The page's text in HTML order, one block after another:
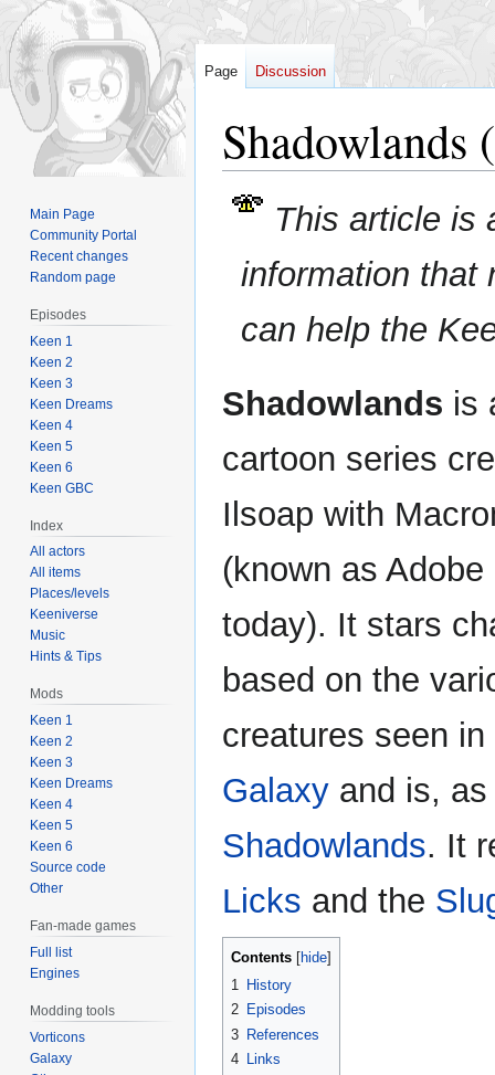
Shadowlands
Jump
Jump
This article is
information that
can help the
Shadowlands is
cartoon series
Ilsoap with
(known as Adobe
today). It stars
based on the
creatures seen in
Galaxy and is,
Shadowlands. It
Licks and the
Contents
1 History
2 Episodes
3 References
4 Links
Page Discussion
Main Page
Community Portal
Recent changes
Random page
Episodes
Keen 1
Keen 2
Keen 3
Keen Dreams
Keen 4
Keen 5
Keen 6
Keen GBC
Index
All actors
All items
Places/levels
Keeniverse
Music
Hints & Tips
Mods
Keen 1
Keen 2
Keen 3
Keen Dreams
Keen 4
Keen 5
Keen 6
Source code
Other
Fan-made games
Full list
Engines
Modding tools
Vorticons
Galaxy